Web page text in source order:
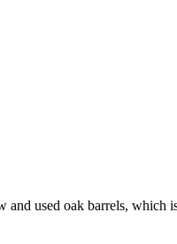
used oak barrels, which